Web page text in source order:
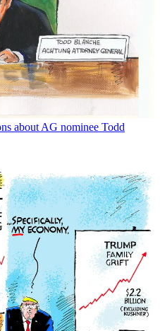
about AG nominee Todd